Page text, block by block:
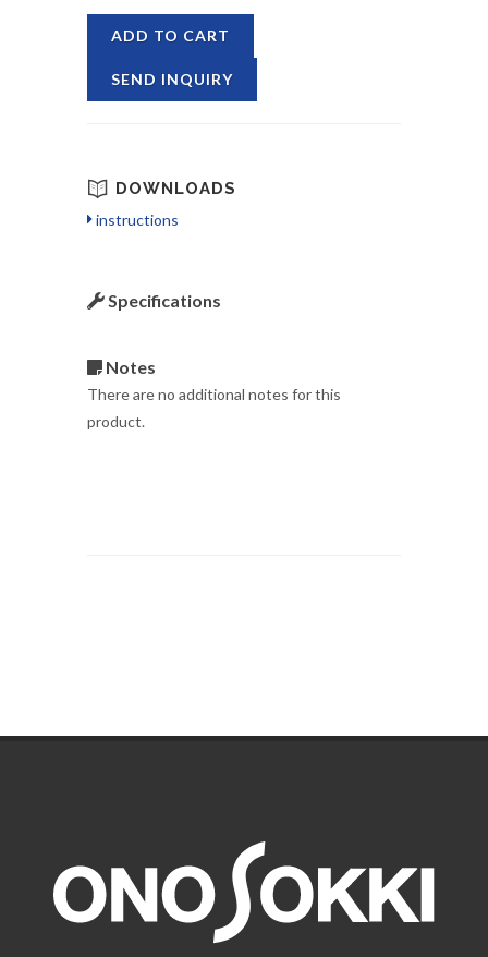
ADD TO CART
SEND INQUIRY
DOWNLOADS
instructions
Specifications
Notes
There are no additional notes for this
product.